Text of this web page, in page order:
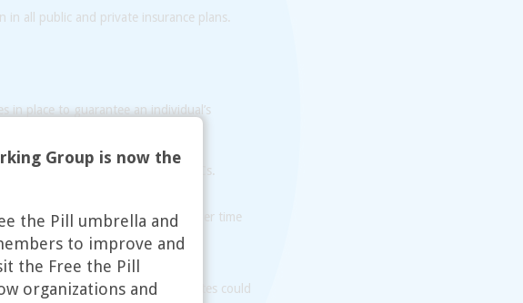
all public and private insurance plans.
in place to guarantee an individual’s
questions about OTC OCs.
for people who have a harder time
changes in the United States could
Group is now the
the Pill umbrella and
to improve and
the Free the Pill
organizations and